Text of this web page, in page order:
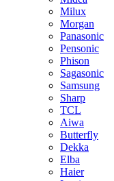
Milux
Morgan
Panasonic
Pensonic
Phison
Sagasonic
Samsung
Sharp
TCL
Aiwa
Butterfly
Dekka
Elba
Haier